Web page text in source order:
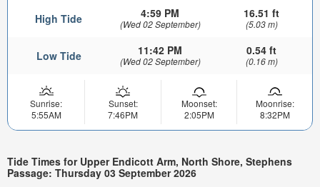
High Tide 4:59 PM
(Wed 02 September)
16.51 ft
(5.03 m)
Low Tide 11:42 PM
(Wed 02 September)
0.54 ft
(0.16 m)
Sunrise:
5:55AM
Sunset:
7:46PM
Moonset:
2:05PM
Moonrise:
8:32PM
Tide Times for Upper Endicott Arm, North Shore, Stephens
Passage: Thursday 03 September 2026